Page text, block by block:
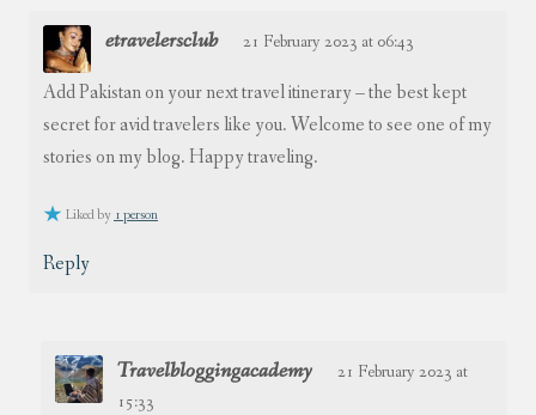
etravelersclub 21 February 2023 at 06:43
Add Pakistan on your next travel itinerary – the best kept
secret for avid travelers like you. Welcome to see one of my
stories on my blog. Happy traveling.
Liked by1 person
Reply
Travelbloggingacademy
21 February 2023 at
15:33